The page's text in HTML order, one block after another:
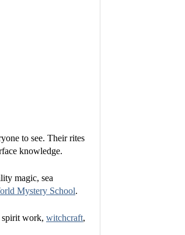
to see. Their rites
knowledge.
magic, sea
Mystery School.
spirit work, witchcraft,